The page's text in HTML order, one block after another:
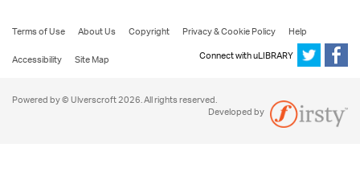
Terms of Use About Us Copyright Privacy & Cookie Policy
Help
Accessibility
Site Map Connect with uLIBRARY
Powered by © Ulverscroft 2026. All rights reserved.
Developed by